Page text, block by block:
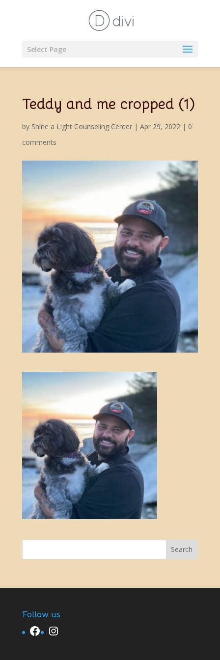
Select Page
Teddy and me cropped (1)
by Shine a Light Counseling Center| Apr 29, 2022| 0
comments
Follow us
Facebook Instagram